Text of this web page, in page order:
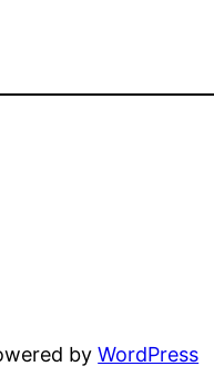
byWordPress